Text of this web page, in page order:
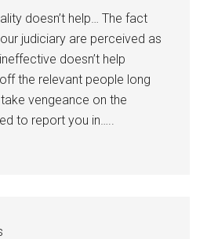
doesn’t help… The fact
judiciary are perceived as
doesn’t help
the relevant people long
vengeance on the
to report you in…..